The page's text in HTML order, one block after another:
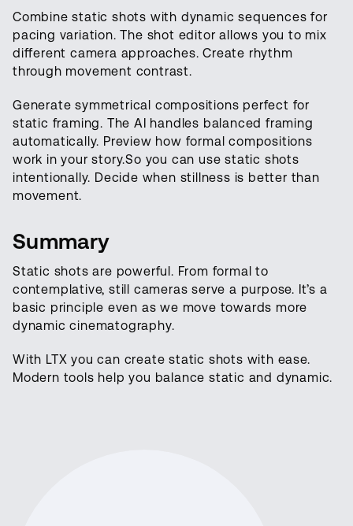
Combine static shots with dynamic sequences for
pacing variation. The shot editor allows you to mix
different camera approaches. Create rhythm
through movement contrast.
Generate symmetrical compositions perfect for
static framing. The AI handles balanced framing
automatically. Preview how formal compositions
work in your story.So you can use static shots
intentionally. Decide when stillness is better than
movement.
Summary
Static shots are powerful. From formal to
contemplative, still cameras serve a purpose. It’s a
basic principle even as we move towards more
dynamic cinematography.
With LTX you can create static shots with ease.
Modern tools help you balance static and dynamic.